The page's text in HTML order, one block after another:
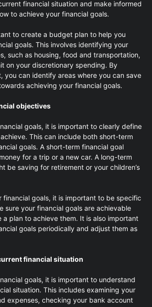
financial situation and make informed
to achieve your financial goals.
to create a budget plan to help you
goals. This involves identifying your
such as housing, food and transportation,
on your discretionary spending. By
you can identify areas where you can save
achieving your financial goals.
objectives
goals, it is important to clearly define
This can include both short-term
goals. A short-term financial goal
for a trip or a new car. A long-term
be saving for retirement or your children’s
financial goals, it is important to be specific
sure your financial goals are achievable
a plan to achieve them. It is also important
goals periodically and adjust them as
financial situation
goals, it is important to understand
situation. This includes examining your
expenses, checking your bank account